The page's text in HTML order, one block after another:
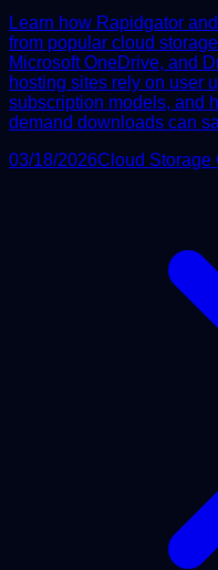
Learn how Rapidgator
from popular cloud
Microsoft OneDrive, and
hosting sites rely on user
subscription models, and
demand downloads can
03/18/2026Cloud Storage